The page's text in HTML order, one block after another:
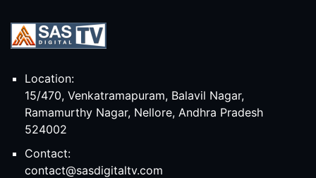
Location:
15/470, Venkatramapuram, Balavil Nagar,
Ramamurthy Nagar, Nellore, Andhra Pradesh
524002
Contact:
contact@sasdigitaltv.com